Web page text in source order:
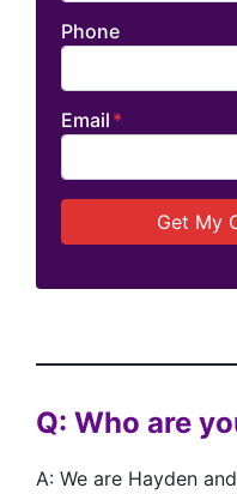
Phone
Email *
Q: Who are
A: We are Hayden